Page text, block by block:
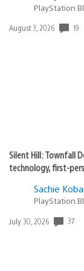
PlayStation
Date
August 3, 2026 19
Silent Hill: Townfall
technology, first-
Sachie
Date
July 30, 2026 37